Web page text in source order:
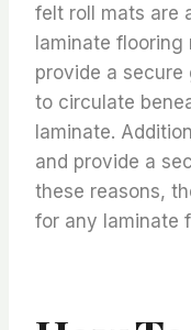
felt roll mats are
laminate flooring
provide a
to circulate
laminate.
and provide a
these reasons,
for any laminate